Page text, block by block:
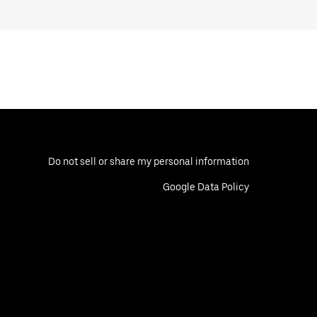
Do not sell or share my personal information
Google Data Policy